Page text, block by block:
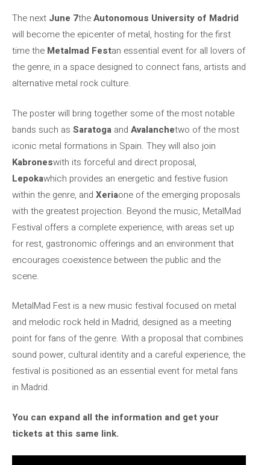
The next June 7theAutonomous University of Madrid
will become the epicenter of metal, hosting for the first
time the Metalmad Festan essential event for all lovers of
the genre, in a space designed to connect fans, artists and
alternative metal rock culture.
The poster will bring together some of the most notable
bands such as Saratoga and Avalanchetwo of the most
iconic metal formations in Spain. They will also join
Kabroneswith its forceful and direct proposal,
Lepokawhich provides an energetic and festive fusion
within the genre, and Xeriaone of the emerging proposals
with the greatest projection. Beyond the music, MetalMad
Festival offers a complete experience, with areas set up
for rest, gastronomic offerings and an environment that
encourages coexistence between the public and the
scene.
MetalMad Fest is a new music festival focused on metal
and melodic rock held in Madrid, designed as a meeting
point for fans of the genre. With a proposal that combines
sound power, cultural identity and a careful experience, the
festival is positioned as an essential event for metal fans
in Madrid.
You can expand all the information and get your
tickets at this same link.